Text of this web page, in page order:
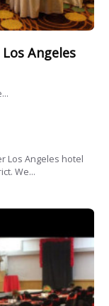
Angeles
Los Angeles hotel
We...